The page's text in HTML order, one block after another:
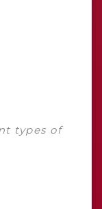
types of